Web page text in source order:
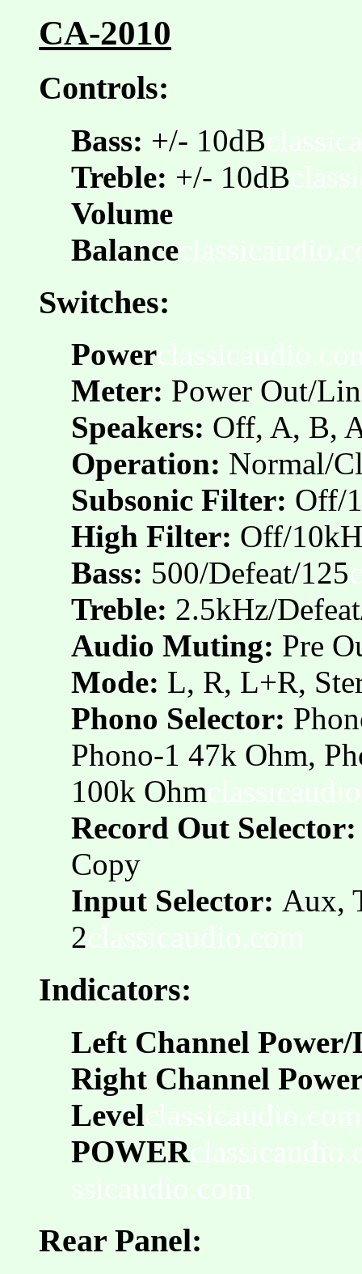
CA-2010
Controls:
Bass: +/- 10dB
Treble: +/- 10dB
Volume
Balance
Switches:
Power
Meter: Power Out/
Speakers: Off, A, B,
Operation: Normal/
Subsonic Filter: Off/
High Filter: Off/
Bass: 500/Defeat/125
Treble: 2.5kHz/
Audio Muting: Pre
Mode: L, R, L+R,
Phono Selector:
Phono-1 47k Ohm,
100k Ohm
Record Out Selector:
Copy
Input Selector: Aux,
2
Indicators:
Left Channel
Right Channel
Level
POWER
Rear Panel: